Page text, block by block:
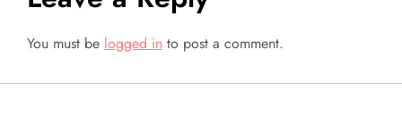
You must be logged in to post a comment.